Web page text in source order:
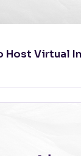
Host Virtual